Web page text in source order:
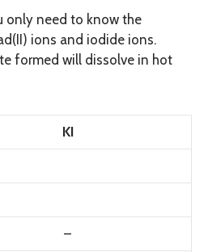
only need to know the
ions and iodide ions.
formed will dissolve in hot
KI
–